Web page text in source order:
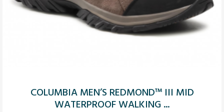
COLUMBIA MEN’S REDMOND™ III MID
WATERPROOF WALKING ...